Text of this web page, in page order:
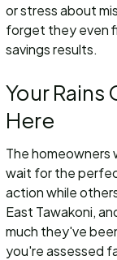
or stress about
forget they even
savings results.
Your Rains
Here
The homeowners
wait for the
action while
East Tawakoni,
much they've
you're assessed